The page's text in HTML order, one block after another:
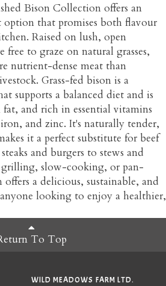
Bison Collection offers an
option that promises both flavour
Raised on lush, open
free to graze on natural grasses,
nutrient-dense meat than
Grass-fed bison is a
supports a balanced diet and is
and rich in essential vitamins
and zinc. It's naturally tender,
it a perfect substitute for beef
and burgers to stews and
grilling, slow-cooking, or pan-
offers a delicious, sustainable, and
looking to enjoy a healthier,
To Top
WILD MEADOWS FARM LTD.